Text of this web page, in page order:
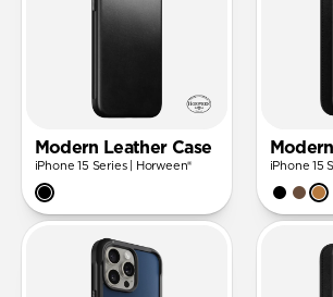
Modern Leather Case
iPhone 15 Series | Horween® iPhone 15